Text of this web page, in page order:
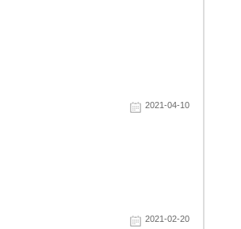
2021-04-10
2021-02-20